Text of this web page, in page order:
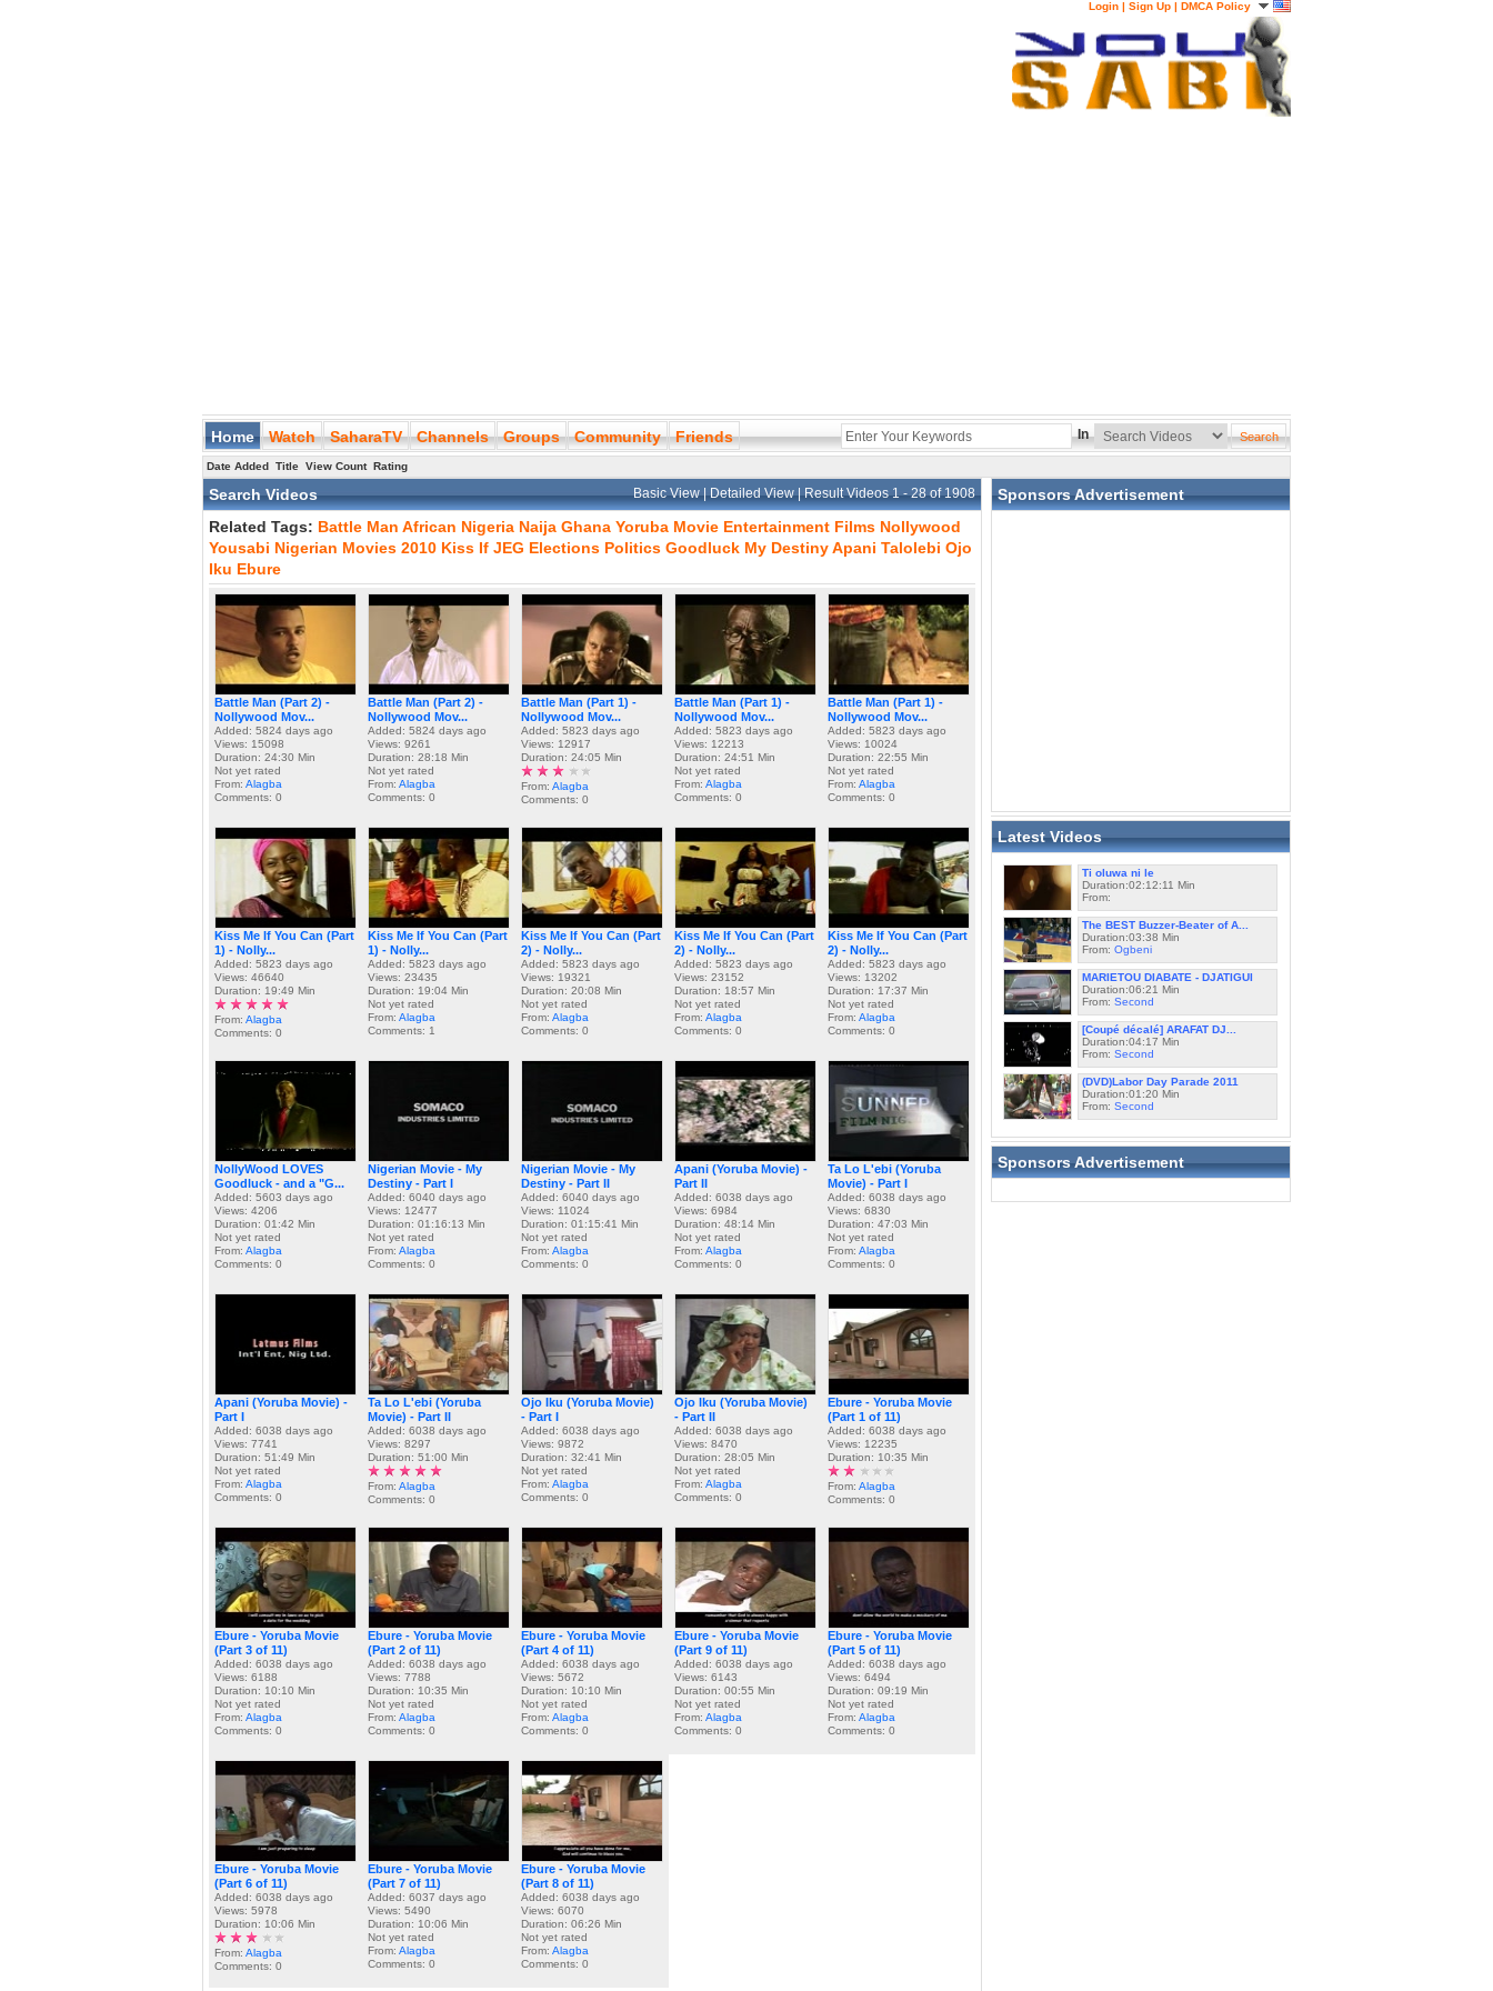
Login | Sign Up | DMCA Policy
Home Watch SaharaTV Channels Groups Community Friends In
Date Added Title View Count Rating
Search Videos Basic View|Detailed View| Result Videos 1 - 28 of 1908
Related Tags: Battle Man African Nigeria Naija Ghana Yoruba Movie Entertainment Films Nollywood
Yousabi Nigerian Movies 2010 Kiss If JEG Elections Politics Goodluck My DestinyApani Talolebi Ojo
Iku Ebure
Battle Man (Part 2) -
Nollywood Mov...
Added: 5824 days ago
Views: 15098
Duration: 24:30 Min
Not yet rated
From: Alagba
Comments: 0
Battle Man (Part 2) -
Nollywood Mov...
Added: 5824 days ago
Views: 9261
Duration: 28:18 Min
Not yet rated
From: Alagba
Comments: 0
Battle Man (Part 1) -
Nollywood Mov...
Added: 5823 days ago
Views: 12917
Duration: 24:05 Min
From: Alagba
Comments: 0
Battle Man (Part 1) -
Nollywood Mov...
Added: 5823 days ago
Views: 12213
Duration: 24:51 Min
Not yet rated
From: Alagba
Comments: 0
Battle Man (Part 1) -
Nollywood Mov...
Added: 5823 days ago
Views: 10024
Duration: 22:55 Min
Not yet rated
From: Alagba
Comments: 0
Kiss Me If You Can (Part
1) - Nolly...
Added: 5823 days ago
Views: 46640
Duration: 19:49 Min
From: Alagba
Comments: 0
Kiss Me If You Can (Part
1) - Nolly...
Added: 5823 days ago
Views: 23435
Duration: 19:04 Min
Not yet rated
From: Alagba
Comments: 1
Kiss Me If You Can (Part
2) - Nolly...
Added: 5823 days ago
Views: 19321
Duration: 20:08 Min
Not yet rated
From: Alagba
Comments: 0
Kiss Me If You Can (Part
2) - Nolly...
Added: 5823 days ago
Views: 23152
Duration: 18:57 Min
Not yet rated
From: Alagba
Comments: 0
Kiss Me If You Can (Part
2) - Nolly...
Added: 5823 days ago
Views: 13202
Duration: 17:37 Min
Not yet rated
From: Alagba
Comments: 0
NollyWood LOVES
Goodluck - and a "G...
Added: 5603 days ago
Views: 4206
Duration: 01:42 Min
Not yet rated
From: Alagba
Comments: 0
Nigerian Movie - My
Destiny - Part I
Added: 6040 days ago
Views: 12477
Duration: 01:16:13 Min
Not yet rated
From: Alagba
Comments: 0
Nigerian Movie - My
Destiny - Part II
Added: 6040 days ago
Views: 11024
Duration: 01:15:41 Min
Not yet rated
From: Alagba
Comments: 0
Apani (Yoruba Movie) -
Part II
Added: 6038 days ago
Views: 6984
Duration: 48:14 Min
Not yet rated
From: Alagba
Comments: 0
Ta Lo L'ebi (Yoruba
Movie) - Part I
Added: 6038 days ago
Views: 6830
Duration: 47:03 Min
Not yet rated
From: Alagba
Comments: 0
Apani (Yoruba Movie) -
Part I
Added: 6038 days ago
Views: 7741
Duration: 51:49 Min
Not yet rated
From: Alagba
Comments: 0
Ta Lo L'ebi (Yoruba
Movie) - Part II
Added: 6038 days ago
Views: 8297
Duration: 51:00 Min
From: Alagba
Comments: 0
Ojo Iku (Yoruba Movie)
- Part I
Added: 6038 days ago
Views: 9872
Duration: 32:41 Min
Not yet rated
From: Alagba
Comments: 0
Ojo Iku (Yoruba Movie)
- Part II
Added: 6038 days ago
Views: 8470
Duration: 28:05 Min
Not yet rated
From: Alagba
Comments: 0
Ebure - Yoruba Movie
(Part 1 of 11)
Added: 6038 days ago
Views: 12235
Duration: 10:35 Min
From: Alagba
Comments: 0
Ebure - Yoruba Movie
(Part 3 of 11)
Added: 6038 days ago
Views: 6188
Duration: 10:10 Min
Not yet rated
From: Alagba
Comments: 0
Ebure - Yoruba Movie
(Part 2 of 11)
Added: 6038 days ago
Views: 7788
Duration: 10:35 Min
Not yet rated
From: Alagba
Comments: 0
Ebure - Yoruba Movie
(Part 4 of 11)
Added: 6038 days ago
Views: 5672
Duration: 10:10 Min
Not yet rated
From: Alagba
Comments: 0
Ebure - Yoruba Movie
(Part 9 of 11)
Added: 6038 days ago
Views: 6143
Duration: 00:55 Min
Not yet rated
From: Alagba
Comments: 0
Ebure - Yoruba Movie
(Part 5 of 11)
Added: 6038 days ago
Views: 6494
Duration: 09:19 Min
Not yet rated
From: Alagba
Comments: 0
Ebure - Yoruba Movie
(Part 6 of 11)
Added: 6038 days ago
Views: 5978
Duration: 10:06 Min
From: Alagba
Comments: 0
Ebure - Yoruba Movie
(Part 7 of 11)
Added: 6037 days ago
Views: 5490
Duration: 10:06 Min
Not yet rated
From: Alagba
Comments: 0
Ebure - Yoruba Movie
(Part 8 of 11)
Added: 6038 days ago
Views: 6070
Duration: 06:26 Min
Not yet rated
From: Alagba
Comments: 0
Sponsors Advertisement
Latest Videos
Ti oluwa ni le
Duration:02:12:11 Min
From:
The BEST Buzzer-Beater of A...
Duration:03:38 Min
From: Ogbeni
MARIETOU DIABATE - DJATIGUI
Duration:06:21 Min
From: Second
[Coupé décalé] ARAFAT DJ...
Duration:04:17 Min
From: Second
(DVD)Labor Day Parade 2011
Duration:01:20 Min
From: Second
Sponsors Advertisement